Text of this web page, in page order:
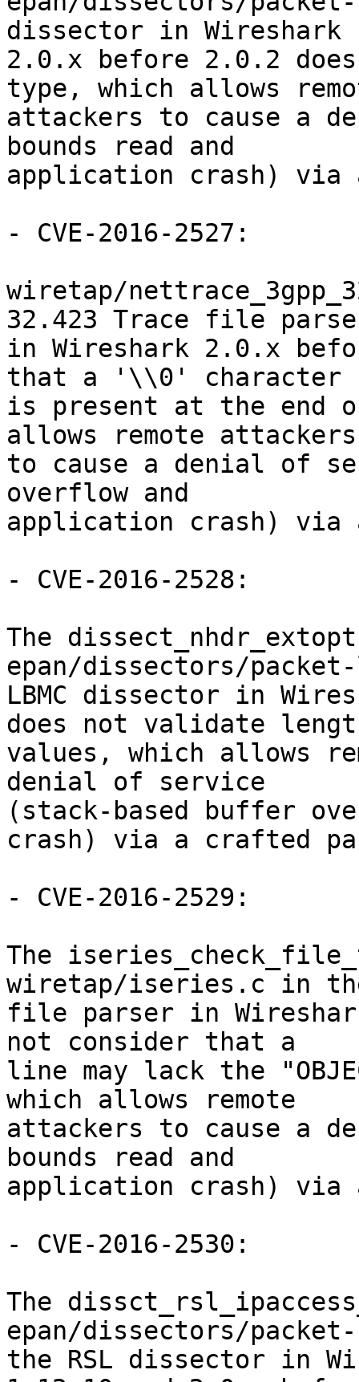
dissector in Wireshark
2.0.x before 2.0.2
type, which allows
attackers to cause a
bounds read and
application crash) via
- CVE-2016-2527:
wiretap/
32.423 Trace file
in Wireshark 2.0.x
that a '\\0' character
is present at the end
allows remote attackers
to cause a denial of
overflow and
application crash)
- CVE-2016-2528:
The
epan/dissectors/
LBMC dissector in
does not validate
values, which allows
denial of service
(stack-based buffer
crash) via a crafted
- CVE-2016-2529:
The
wiretap/iseries.c in
file parser in
not consider that a
line may lack the
which allows remote
attackers to cause a
bounds read and
application crash)
- CVE-2016-2530:
The
epan/dissectors/
the RSL dissector in